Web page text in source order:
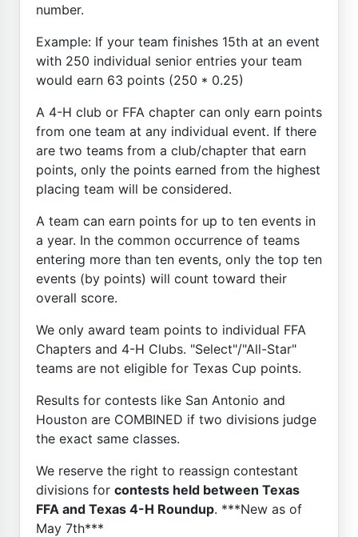
number.
Example: If your team finishes 15th at an event
with 250 individual senior entries your team
would earn 63 points (250 * 0.25)
A 4-H club or FFA chapter can only earn points
from one team at any individual event. If there
are two teams from a club/chapter that earn
points, only the points earned from the highest
placing team will be considered.
A team can earn points for up to ten events in
a year. In the common occurrence of teams
entering more than ten events, only the top ten
events (by points) will count toward their
overall score.
We only award team points to individual FFA
Chapters and 4-H Clubs. "Select"/"All-Star"
teams are not eligible for Texas Cup points.
Results for contests like San Antonio and
Houston are COMBINED if two divisions judge
the exact same classes.
We reserve the right to reassign contestant
divisions for contests held between Texas
FFA and Texas 4-H Roundup. ***New as of
May 7th***